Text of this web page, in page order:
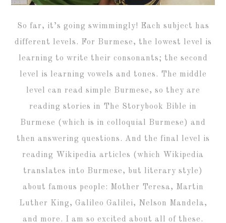
So far, it’s going swimmingly! Each subject has
different levels. For Burmese, the lowest level is
learning to write their consonants; the second
level is learning vowels and tones. The middle
level can read simple Burmese, so they are
reading stories in The Storybook Bible in
Burmese (which is in colloquial Burmese) and
then answering questions. And the final level is
reading Wikipedia articles (which Wikipedia
translates into Burmese, but literary style)
about famous people: Mother Teresa, Martin
Luther King, Galileo Galilei, Nelson Mandela,
and more. I am so excited about all of these.